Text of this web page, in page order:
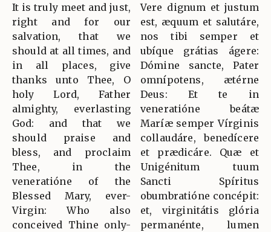
It is truly meet and just,
right and for our
salvation, that we
should at all times, and
in all places, give
thanks unto Thee, O
holy Lord, Father
almighty, everlasting
God: and that we
should praise and
bless, and proclaim
Thee, in the
veneratióne of the
Blessed Mary, ever-
Virgin: Who also
conceived Thine only-
Vere dignum et justum
est, æquum et salutáre,
nos tibi semper et
ubíque grátias ágere:
Dómine sancte, Pater
omnípotens, ætérne
Deus: Et te in
veneratióne beátæ
Maríæ semper Vírginis
collaudáre, benedícere
et prædicáre. Quæ et
Unigénitum tuum
Sancti Spíritus
obumbratióne concépit:
et, virginitátis glória
permanénte, lumen